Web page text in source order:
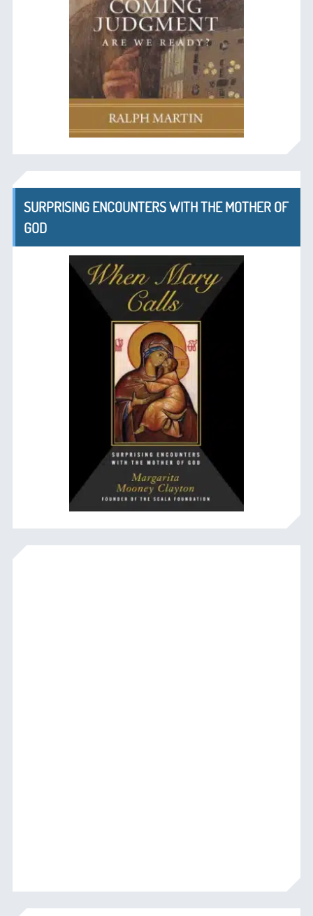
SURPRISING ENCOUNTERS WITH THE MOTHER OF
GOD